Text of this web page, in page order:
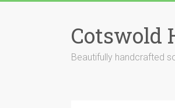
Cotswold
Beautifully handcrafted